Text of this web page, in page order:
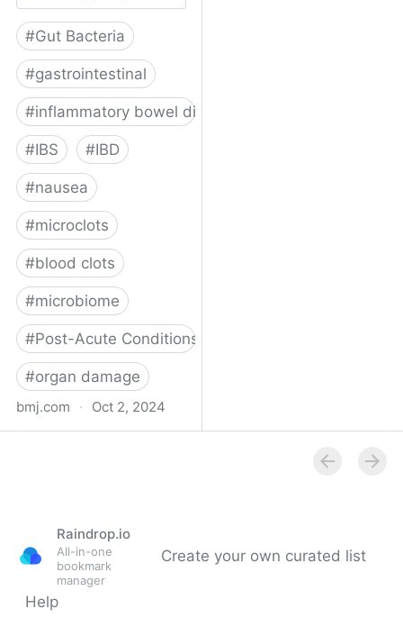
#Gut Bacteria
#gastrointestinal
#inflammatory bowel disease
#IBS #IBD
#nausea
#microclots
#blood clots
#microbiome
#Post-Acute Conditions
#organ damage
bmj.com · Oct 2, 2024
Raindrop.io
All-in-one
bookmark
manager
Create your own curated list
Help